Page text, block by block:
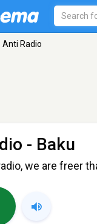
Anti Radio
- Baku
we are freer